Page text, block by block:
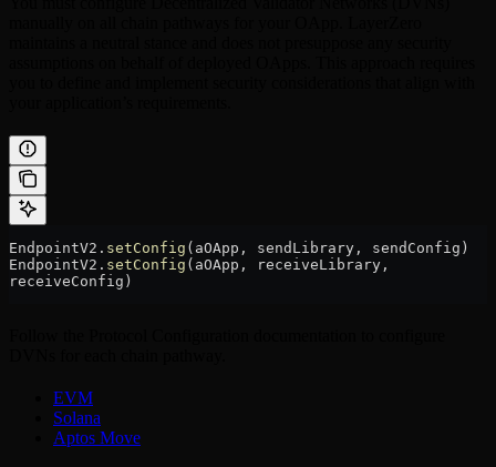
EndpointV2. setConfig (aOApp, sendLibrary, sendConfig)
EndpointV2. setConfig (aOApp, receiveLibrary,
receiveConfig)
EVM
Solana
Aptos Move